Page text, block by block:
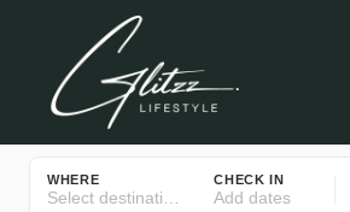
WHERE CHECK IN
Add dates